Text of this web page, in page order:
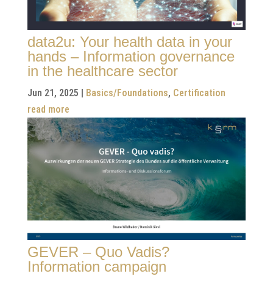
data2u: Your health data in your
hands – Information governance
in the healthcare sector
Jun 21, 2025 | Basics/Foundations, Certification
read more
GEVER – Quo Vadis?
Information campaign